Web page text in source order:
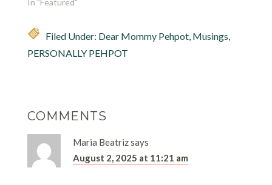
sumulat ng isang
sanaysay na
maglalarawan ng taon
Filed Under: Dear Mommy Pehpot, Musings
PERSONALLY PEHPOT
COMMENTS
Maria Beatrizsays
August 2, 2025 at 11:21 am